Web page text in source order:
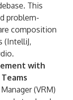
This
problem-
composition
(IntelliJ,
with
(VRM)